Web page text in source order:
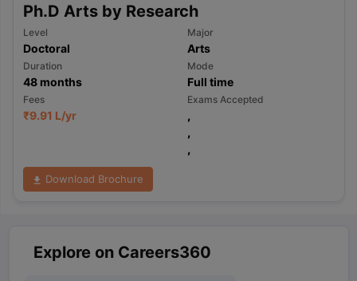
Ph.D Arts by Research
Level
Doctoral
Major
Arts
Duration
48months
Mode
Full time
Fees
₹9.91 L/yr
Exams Accepted
,
,
,
Download Brochure
Explore on Careers360